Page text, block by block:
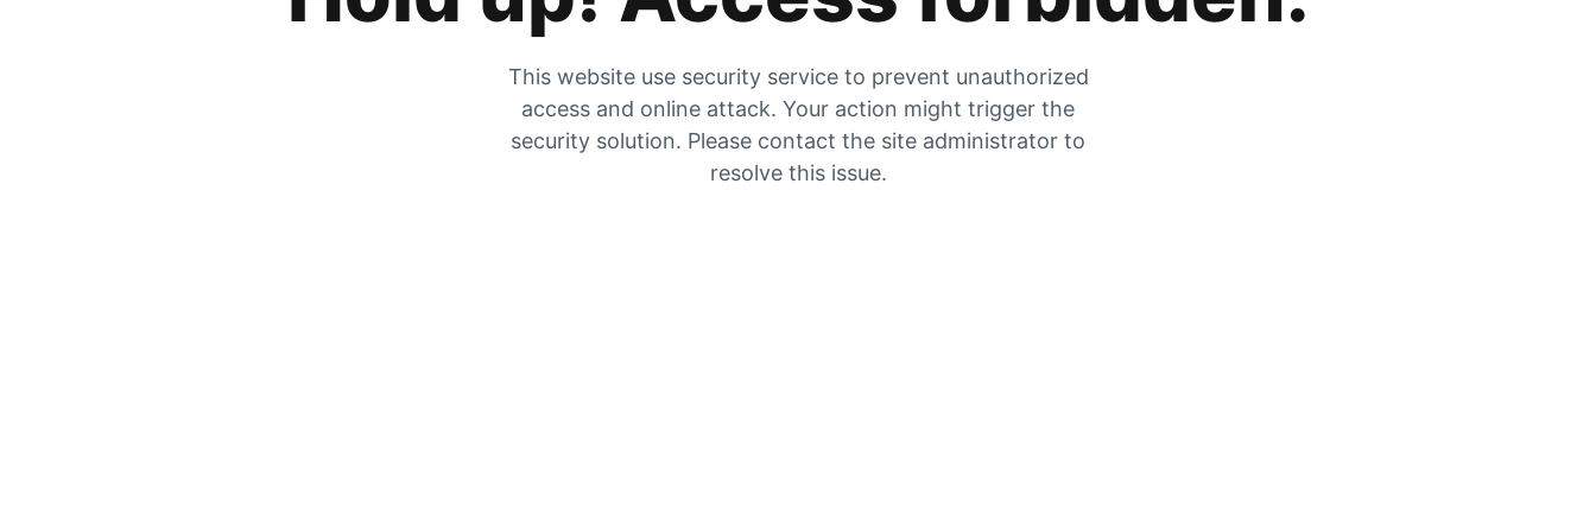
This website use security service to prevent unauthorized
access and online attack. Your action might trigger the
security solution. Please contact the site administrator to
resolve this issue.